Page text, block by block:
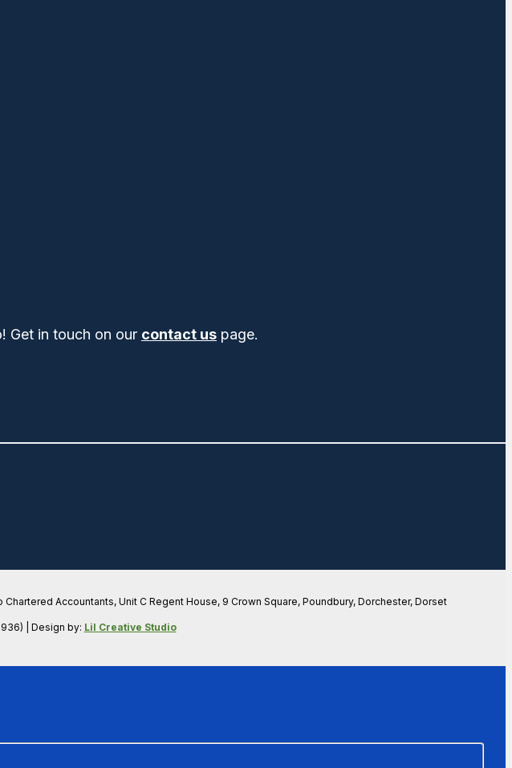
Get in touch on our contact us page.
Accountants, Unit C Regent House, 9 Crown Square, Poundbury, Dorchester, Dorset
| Design by: Lil Creative Studio